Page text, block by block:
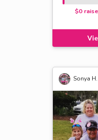
$0
Sonya H.